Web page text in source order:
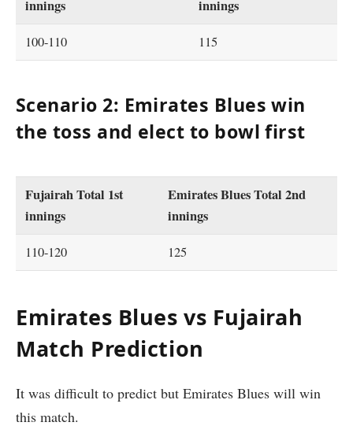
innings
innings
100-110 115
Scenario 2: Emirates Blues win
the toss and elect to bowl first
Fujairah Total 1st
innings
Emirates Blues Total 2nd
innings
110-120 125
Emirates Blues vs Fujairah
Match Prediction
It was difficult to predict but Emirates Blues will win
this match.